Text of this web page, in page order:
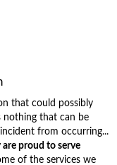
that could possibly
nothing that can be
from occurring...
are proud to serve
of the services we